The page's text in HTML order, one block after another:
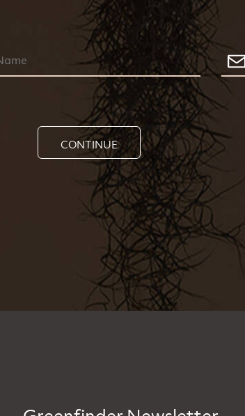
CONTINUE